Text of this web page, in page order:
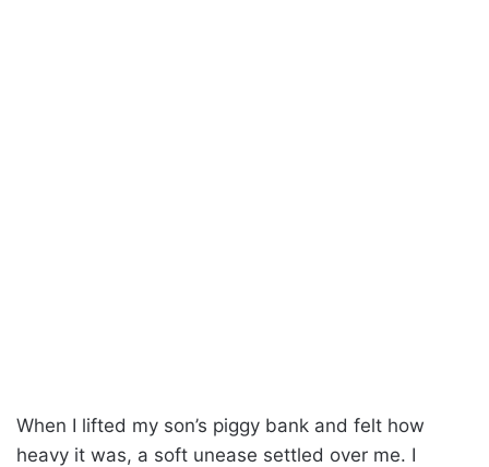
When I lifted my son’s piggy bank and felt how
heavy it was, a soft unease settled over me. I